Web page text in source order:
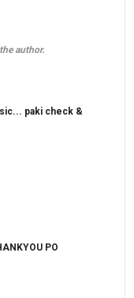
author.
paki check &
PO